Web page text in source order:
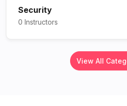
Security
0 Instructors
View All